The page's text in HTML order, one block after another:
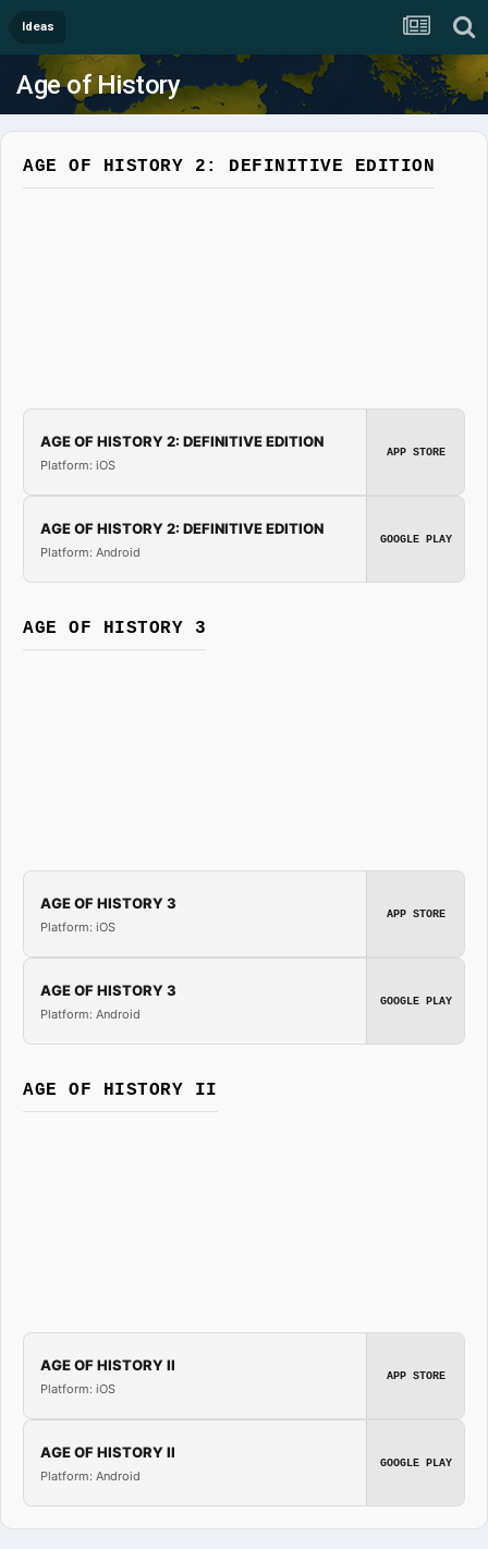
Ideas
Age of History
AGE OF HISTORY 2: DEFINITIVE EDITION
AGE OF HISTORY 2: DEFINITIVE EDITION
Platform: iOS
APP STORE
AGE OF HISTORY 2: DEFINITIVE EDITION
Platform: Android
GOOGLE PLAY
AGE OF HISTORY 3
AGE OF HISTORY 3
Platform: iOS
APP STORE
AGE OF HISTORY 3
Platform: Android
GOOGLE PLAY
AGE OF HISTORY II
AGE OF HISTORY II
Platform: iOS
APP STORE
AGE OF HISTORY II
Platform: Android
GOOGLE PLAY